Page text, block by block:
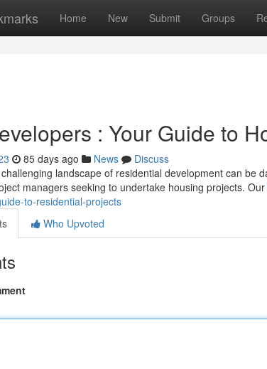
Home New Submit Groups
: Your Guide to
85 days ago News
Discuss
landscape of residential development can be
managers seeking to undertake housing projects. Our
to-residential-projects
Who Upvoted